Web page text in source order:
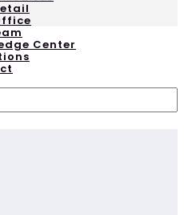
Center